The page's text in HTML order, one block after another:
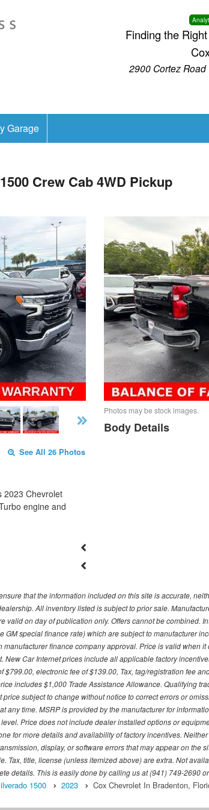
Finding the
2900 Cortez
Garage
Crew Cab 4WD Pickup
See All 26 Photos
2023 Chevrolet
engine and
Photos may be stock images.
Body Details
that the information included on this site is accurate,
All inventory listed is subject to prior sale.
valid on day of publication only. Offers cannot be combined.
GM special finance rate) which are subject to manufacturer
finance company approval. Price is valid when
New Car Internet prices include all applicable factory
electronic fee of $139.00, Tax, tag/registration fee
includes $1,000 Trade Assistance Allowance. Qualifying
subject to change without notice to correct errors or
any time. MSRP is provided by the manufacturer for
Price does not include dealer installed options or
for more details and availability of factory incentives.
display, or software errors that may appear on the
Tax, title, license (unless itemized above) are extra. Not
details. This is easily done by calling us at (941) 749-2690
1500 2023 Cox Chevrolet In Bradenton,